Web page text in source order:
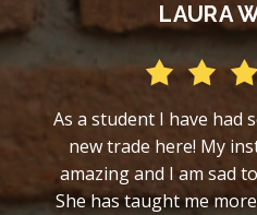
LAURA
As a student I have had
new trade here! My
amazing and I am sad
She has taught me